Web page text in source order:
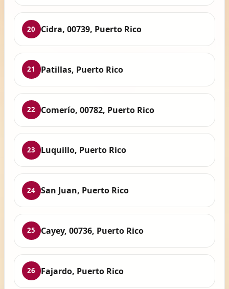
20 Cidra, 00739, Puerto Rico
21 Patillas, Puerto Rico
22 Comerío, 00782, Puerto Rico
23 Luquillo, Puerto Rico
24 San Juan, Puerto Rico
25 Cayey, 00736, Puerto Rico
26 Fajardo, Puerto Rico